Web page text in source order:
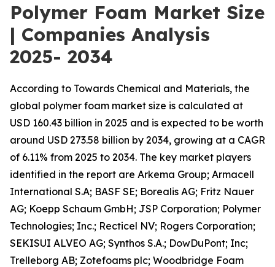
Polymer Foam Market Size
| Companies Analysis
2025- 2034
According to Towards Chemical and Materials, the
global polymer foam market size is calculated at
USD 160.43 billion in 2025 and is expected to be worth
around USD 273.58 billion by 2034, growing at a CAGR
of 6.11% from 2025 to 2034. The key market players
identified in the report are Arkema Group; Armacell
International S.A; BASF SE; Borealis AG; Fritz Nauer
AG; Koepp Schaum GmbH; JSP Corporation; Polymer
Technologies; Inc.; Recticel NV; Rogers Corporation;
SEKISUI ALVEO AG; Synthos S.A.; DowDuPont; Inc;
Trelleborg AB; Zotefoams plc; Woodbridge Foam